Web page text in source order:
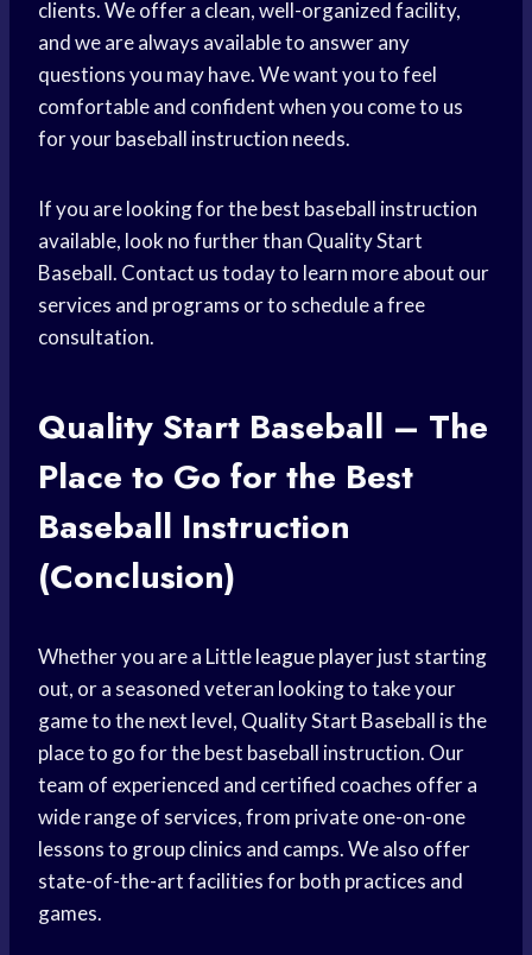
clients. We offer a clean, well-organized facility,
and we are always available to answer any
questions you may have. We want you to feel
comfortable and confident when you come to us
for your baseball instruction needs.
If you are looking for the best baseball instruction
available, look no further than Quality Start
Baseball. Contact us today to learn more about our
services and programs or to schedule a free
consultation.
Quality Start Baseball – The
Place to Go for the Best
Baseball Instruction
(Conclusion)
Whether you are a Littleleague playerjust starting
out, or a seasoned veteran looking to take your
game to the next level, Quality Start Baseball is the
place to go for the best baseball instruction. Our
team of experienced and certified coaches offer a
wide range of services, from private one-on-one
lessons to group clinics and camps. We also offer
state-of-the-art facilities for both practices and
games.